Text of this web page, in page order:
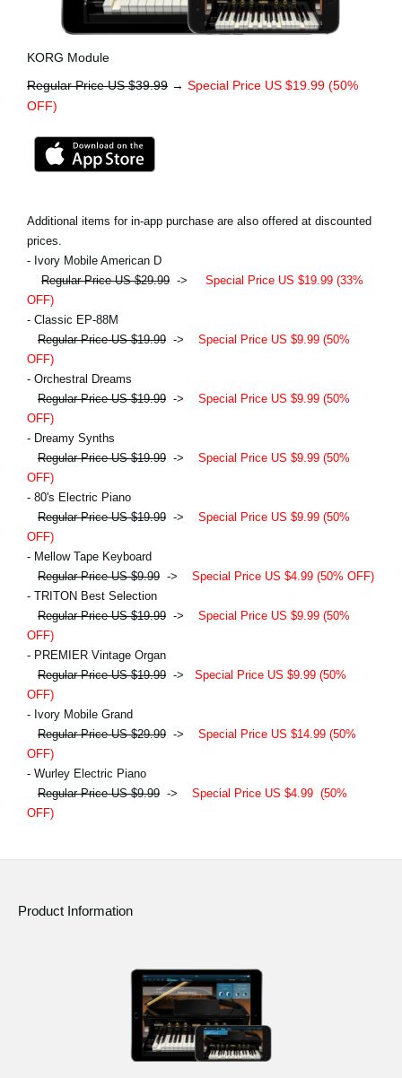
KORG Module
Regular Price US $39.99 → Special Price US $19.99 (50%
OFF)
Additional items for in-app purchase are also offered at discounted
prices.
- Ivory Mobile American D
Regular Price US $29.99 -> Special Price US $19.99 (33%
OFF)
- Classic EP-88M
Regular Price US $19.99 -> Special Price US $9.99 (50%
OFF)
- Orchestral Dreams
Regular Price US $19.99 -> Special Price US $9.99 (50%
OFF)
- Dreamy Synths
Regular Price US $19.99 -> Special Price US $9.99 (50%
OFF)
- 80's Electric Piano
Regular Price US $19.99 -> Special Price US $9.99 (50%
OFF)
- Mellow Tape Keyboard
Regular Price US $9.99 -> Special Price US $4.99 (50% OFF)
- TRITON Best Selection
Regular Price US $19.99 -> Special Price US $9.99 (50%
OFF)
- PREMIER Vintage Organ
Regular Price US $19.99 -> Special Price US $9.99 (50%
OFF)
- Ivory Mobile Grand
Regular Price US $29.99 -> Special Price US $14.99 (50%
OFF)
- Wurley Electric Piano
Regular Price US $9.99 -> Special Price US $4.99 (50%
OFF)
Product Information